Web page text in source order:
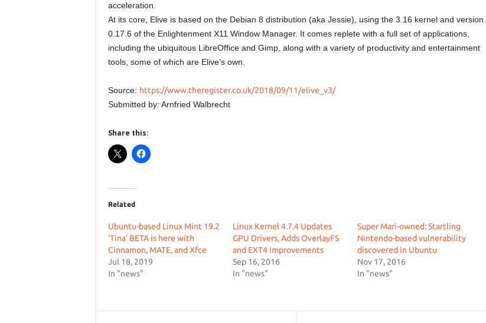
acceleration.
At its core, Elive is based on the Debian 8 distribution (aka Jessie), using the 3.16 kernel and version
0.17.6 of the Enlightenment X11 Window Manager. It comes replete with a full set of applications,
including the ubiquitous LibreOffice and Gimp, along with a variety of productivity and entertainment
tools, some of which are Elive’s own.
Source: https://www.theregister.co.uk/2018/09/11/elive_v3/
Submitted by: Arnfried Walbrecht
Share this:
Related
Ubuntu-based Linux Mint 19.2
‘Tina’ BETA is here with
Cinnamon, MATE, and Xfce
Jul 18, 2019
In "news"
Linux Kernel 4.7.4 Updates
GPU Drivers, Adds OverlayFS
and EXT4 Improvements
Sep 16, 2016
In "news"
Super Mari-owned: Startling
Nintendo-based vulnerability
discovered in Ubuntu
Nov 17, 2016
In "news"